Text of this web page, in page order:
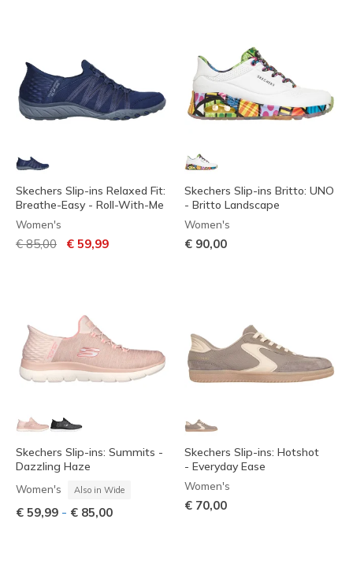
Skechers Slip-ins Relaxed Fit:
Breathe-Easy - Roll-With-Me
Women's
Price reduced from
€ 85,00 to€ 59,99
Skechers Slip-ins Britto: UNO
- Britto Landscape
Women's
€ 90,00
Skechers Slip-ins: Summits -
Dazzling Haze
Women's Also in Wide
€ 59,99 - € 85,00
Skechers Slip-ins: Hotshot
- Everyday Ease
Women's
€ 70,00